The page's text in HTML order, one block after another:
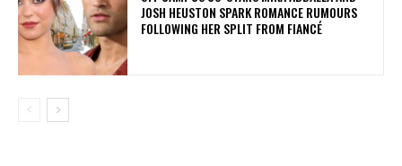
JOSH HEUSTON SPARK ROMANCE RUMOURS
FOLLOWING HER SPLIT FROM FIANCÉ